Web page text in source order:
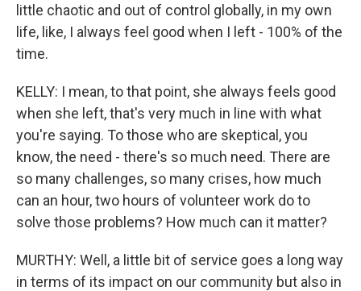
little chaotic and out of control globally, in my own
life, like, I always feel good when I left - 100% of the
time.
KELLY: I mean, to that point, she always feels good
when she left, that's very much in line with what
you're saying. To those who are skeptical, you
know, the need - there's so much need. There are
so many challenges, so many crises, how much
can an hour, two hours of volunteer work do to
solve those problems? How much can it matter?
MURTHY: Well, a little bit of service goes a long way
in terms of its impact on our community but also in